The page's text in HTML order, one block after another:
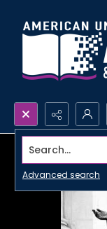
Search...
Advanced search